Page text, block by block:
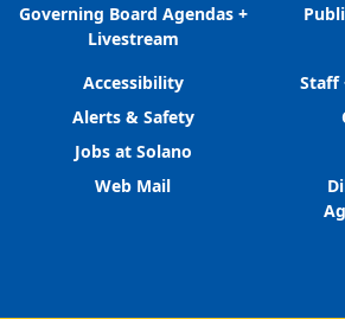
Governing Board Agendas +
Livestream
Accessibility
Alerts & Safety
Jobs at Solano
Web Mail
Staff